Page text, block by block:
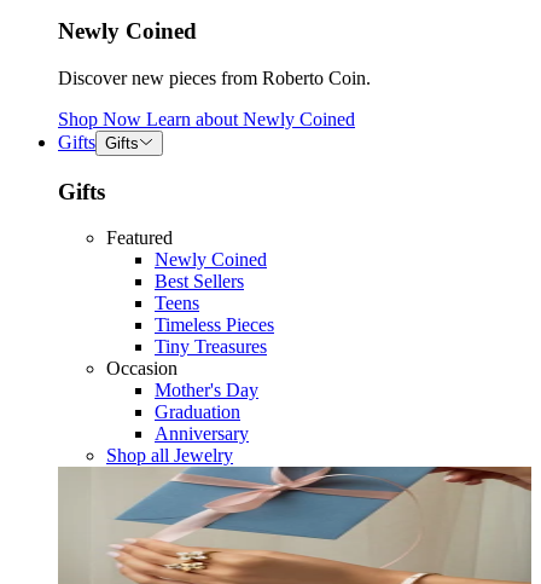
Newly Coined
Discover new pieces from Roberto Coin.
Shop Now Learn about Newly Coined
Gifts Gifts
Gifts
Featured
Newly Coined
Best Sellers
Teens
Timeless Pieces
Tiny Treasures
Occasion
Mother's Day
Graduation
Anniversary
Shop all Jewelry